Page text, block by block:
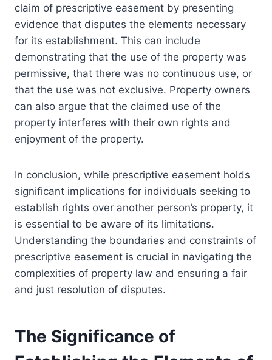
claim of prescriptive easement by presenting
evidence that disputes the elements necessary
for its establishment. This can include
demonstrating that the use of the property was
permissive, that there was no continuous use, or
that the use was not exclusive. Property owners
can also argue that the claimed use of the
property interferes with their own rights and
enjoyment of the property.
In conclusion, while prescriptive easement holds
significant implications for individuals seeking to
establish rights over another person’s property, it
is essential to be aware of its limitations.
Understanding the boundaries and constraints of
prescriptive easement is crucial in navigating the
complexities of property law and ensuring a fair
and just resolution of disputes.
The Significance of